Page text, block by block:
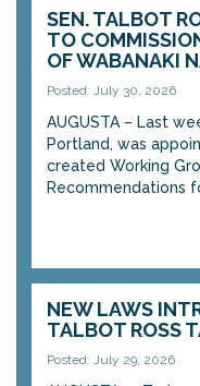
SEN. TALBOT
TO
OF WABANAKI
Posted: July 30, 2026
AUGUSTA – Last
Portland, was
created Working
Recommendations
NEW LAWS
TALBOT ROSS
Posted: July 29, 2026